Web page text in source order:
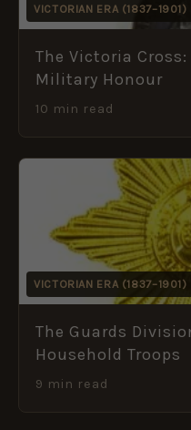
VICTORIAN ERA (1837–1901)
The Victoria
Military Honour
10 min read
VICTORIAN ERA (1837–1901)
The Guards
Household Troops
9 min read